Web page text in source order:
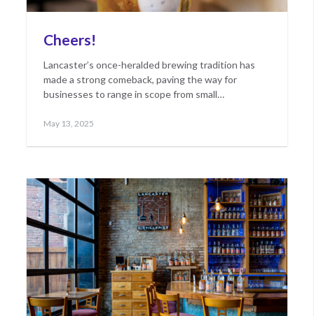
Cheers!
Lancaster’s once-heralded brewing tradition has
made a strong comeback, paving the way for
businesses to range in scope from small…
Posted
May 13, 2025May